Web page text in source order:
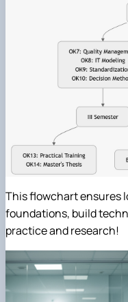
This flowchart ensures
foundations, build
practice and research!